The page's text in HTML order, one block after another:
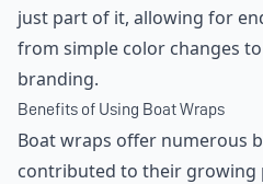
just part of it, allowing for
from simple color changes
branding.
Benefits of Using Boat Wraps
Boat wraps offer numerous
contributed to their growing